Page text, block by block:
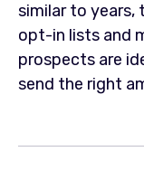
similar to years,
opt-in lists and
prospects are
send the right